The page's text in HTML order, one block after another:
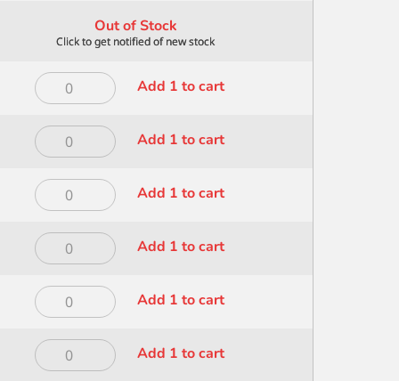
quantity
300
quantity
Out of Stock
Dynasty
Dry
Brush
12
200
quantity
Add 1 to cart
Dynasty
Dry
Brush
14
200
quantity
Add 1 to cart
Dynasty
Dry
Brush
4
200
quantity
Add 1 to cart
Dynasty
Dry
Brush
6
200
quantity
Add 1 to cart
Dynasty
Dry
Brush
8
Add 1 to cart
Dynasty
Foliage
Add 1 to cart